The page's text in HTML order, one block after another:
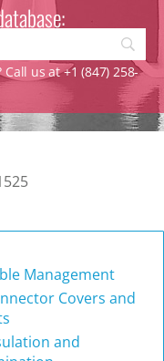
us at +1 (847) 258-
Management
Covers and
and